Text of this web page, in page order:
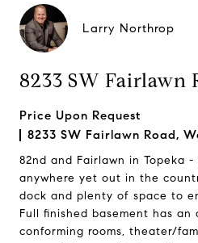
Larry Northrop
8233 SW Fairlawn
Price Upon Request
8233 SW Fairlawn Road,
82nd and Fairlawn in Topeka
anywhere yet out in the
dock and plenty of space to
Full finished basement has
conforming rooms, theater/